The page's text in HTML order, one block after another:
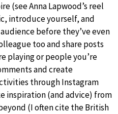
(see Anna Lapwood’s reel
introduce yourself, and
before they’ve even
too and share posts
playing or people you’re
and create
through Instagram
inspiration (and advice) from
(I often cite the British